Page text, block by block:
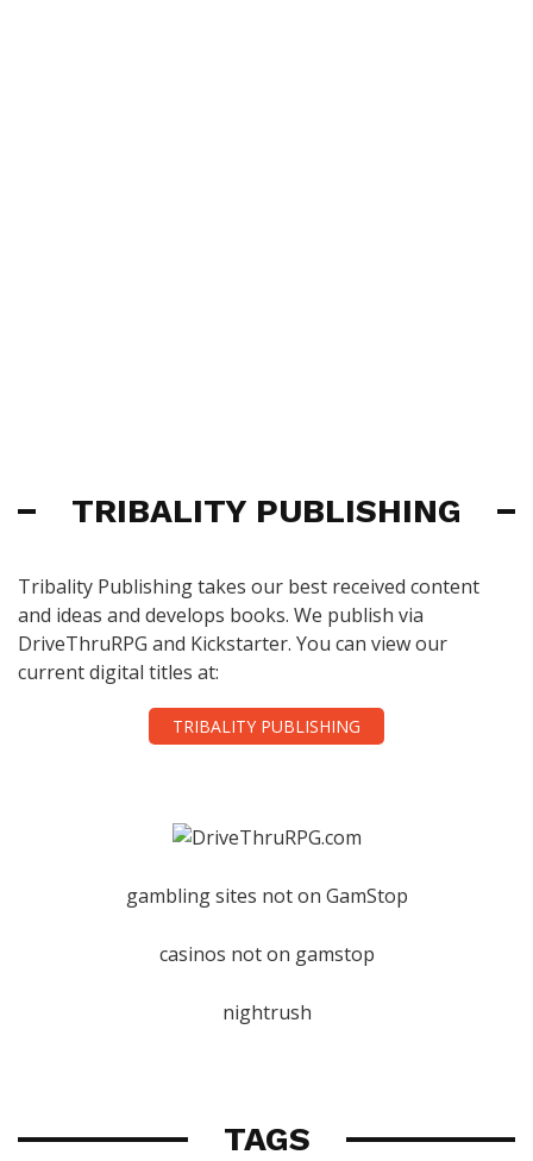
TRIBALITY PUBLISHING
Tribality Publishing takes our best received content
and ideas and develops books. We publish via
DriveThruRPG and Kickstarter. You can view our
current digital titles at:
TRIBALITY PUBLISHING
gambling sites not on GamStop
casinos not on gamstop
nightrush
TAGS